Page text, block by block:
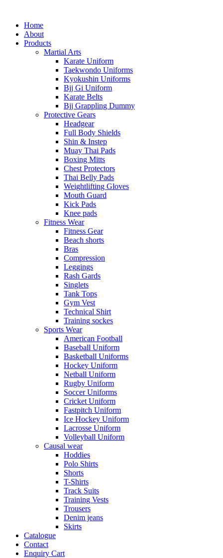
Home
About
Products
Martial Arts
Karate Uniform
Taekwondo Uniforms
Kyokushin Uniforms
Bjj Gi Uniform
Karate Belts
Bjj Grappling Dummy
Protective Gears
Headgear
Full Body Shields
Shin & Instep
Muay Thai Pads
Boxing Mitts
Chest Protectors
Thai Belly Pads
Weightlifting Gloves
Mouth Guard
Kick Pads
Knee pads
Fitness Wear
Fitness Gear
Beach shorts
Bras
Compression
Leggings
Rash Gards
Singlets
Tank Tops
Gym Vest
Technical Shirt
Training sockes
Sports Wear
American Football
Baseball Uniform
Basketball Uniforms
Hockey Uniform
Netball Uniform
Rugby Uniform
Soccer Uniforms
Cricket Uniform
Fastpitch Uniform
Ice Hockey Uniform
Lacrosse Uniform
Volleyball Uniform
Causal wear
Hoddies
Polo Shirts
Shorts
T-Shirts
Track Suits
Training Vests
Trousers
Denim jeans
Skirts
Catalogue
Contact
Enquiry Cart